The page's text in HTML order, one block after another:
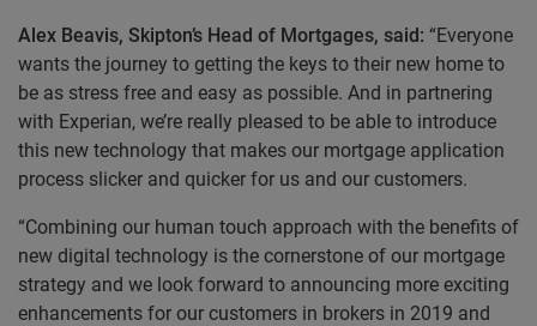
Alex Beavis, Skipton’s Head of Mortgages, said: “Everyone
wants the journey to getting the keys to their new home to
be as stress free and easy as possible. And in partnering
with Experian, we’re really pleased to be able to introduce
this new technology that makes our mortgage application
process slicker and quicker for us and our customers.
“Combining our human touch approach with the benefits of
new digital technology is the cornerstone of our mortgage
strategy and we look forward to announcing more exciting
enhancements for our customers in brokers in 2019 and